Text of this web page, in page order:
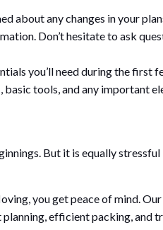
about any changes in your
Don’t hesitate to ask
you’ll need during the first
tools, and any important
But it is equally stressful
you get peace of mind.
efficient packing, and